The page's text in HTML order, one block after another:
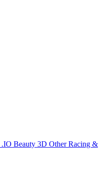
.IO Beauty 3D Other Racing &